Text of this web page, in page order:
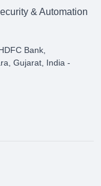
& Automation
Bank,
Gujarat, India -